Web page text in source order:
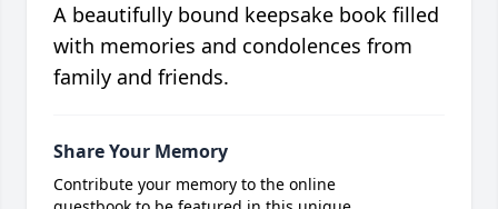
A beautifully bound keepsake book filled
with memories and condolences from
family and friends.
Share Your Memory
Contribute your memory to the online